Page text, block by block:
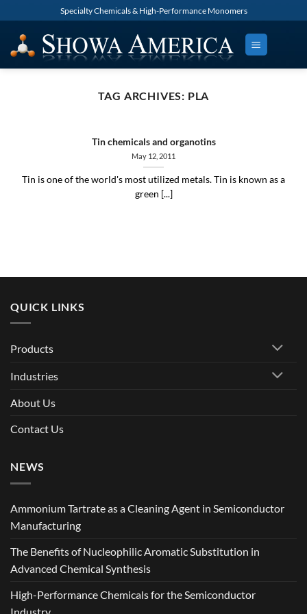
to
content
Specialty Chemicals & High-Performance Monomers
TAG ARCHIVES: PLA
Tin chemicals and organotins
May 12, 2011
Tin is one of the world's most utilized metals. Tin is known as a
green [...]
QUICK LINKS
Products
Industries
About Us
Contact Us
NEWS
Ammonium Tartrate as a Cleaning Agent in Semiconductor
Manufacturing
The Benefits of Nucleophilic Aromatic Substitution in
Advanced Chemical Synthesis
High-Performance Chemicals for the Semiconductor
Industry